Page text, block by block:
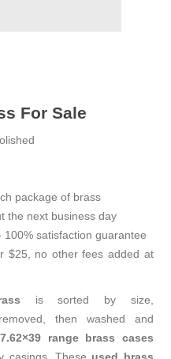
For Sale
package of brass
the next business day
satisfaction guarantee
$25, no other fees added at
is sorted by size,
then washed and
7.62×39 range brass cases